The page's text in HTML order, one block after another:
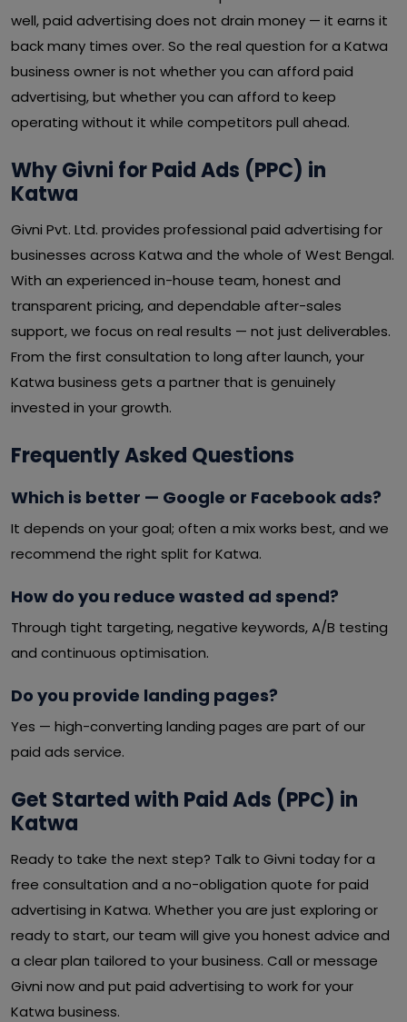
well, paid advertising does not drain money — it earns it
back many times over. So the real question for a Katwa
business owner is not whether you can afford paid
advertising, but whether you can afford to keep
operating without it while competitors pull ahead.
Why Givni for Paid Ads (PPC) in
Katwa
Givni Pvt. Ltd. provides professional paid advertising for
businesses across Katwa and the whole of West Bengal.
With an experienced in-house team, honest and
transparent pricing, and dependable after-sales
support, we focus on real results — not just deliverables.
From the first consultation to long after launch, your
Katwa business gets a partner that is genuinely
invested in your growth.
Frequently Asked Questions
Which is better — Google or Facebook ads?
It depends on your goal; often a mix works best, and we
recommend the right split for Katwa.
How do you reduce wasted ad spend?
Through tight targeting, negative keywords, A/B testing
and continuous optimisation.
Do you provide landing pages?
Yes — high-converting landing pages are part of our
paid ads service.
Get Started with Paid Ads (PPC) in
Katwa
Ready to take the next step? Talk to Givni today for a
free consultation and a no-obligation quote for paid
advertising in Katwa. Whether you are just exploring or
ready to start, our team will give you honest advice and
a clear plan tailored to your business. Call or message
Givni now and put paid advertising to work for your
Katwa business.